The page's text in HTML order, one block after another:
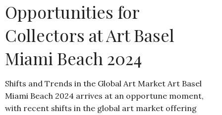
Opportunities for
Collectors at Art Basel
Miami Beach 2024
Shifts and Trends in the Global Art Market Art Basel
Miami Beach 2024 arrives at an opportune moment,
with recent shifts in the global art market offering